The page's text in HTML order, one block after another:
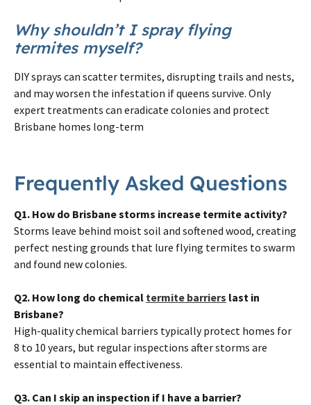
Why shouldn’t I spray flying
termites myself?
DIY sprays can scatter termites, disrupting trails and nests,
and may worsen the infestation if queens survive. Only
expert treatments can eradicate colonies and protect
Brisbane homes long-term
Frequently Asked Questions
Q1. How do Brisbane storms increase termite activity?
Storms leave behind moist soil and softened wood, creating
perfect nesting grounds that lure flying termites to swarm
and found new colonies.
Q2. How long do chemical termite barriers last in
Brisbane?
High-quality chemical barriers typically protect homes for
8 to 10 years, but regular inspections after storms are
essential to maintain effectiveness.
Q3. Can I skip an inspection if I have a barrier?